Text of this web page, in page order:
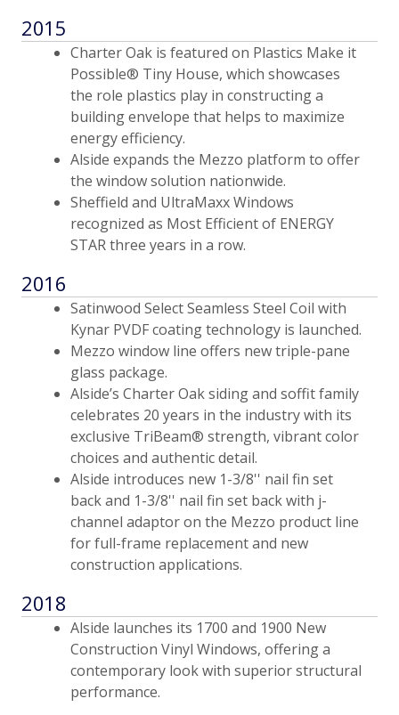
2015
Charter Oak is featured on Plastics Make it
Possible® Tiny House, which showcases
the role plastics play in constructing a
building envelope that helps to maximize
energy efficiency.
Alside expands the Mezzo platform to offer
the window solution nationwide.
Sheffield and UltraMaxx Windows
recognized as Most Efficient of ENERGY
STAR three years in a row.
2016
Satinwood Select Seamless Steel Coil with
Kynar PVDF coating technology is launched.
Mezzo window line offers new triple-pane
glass package.
Alside’s Charter Oak siding and soffit family
celebrates 20 years in the industry with its
exclusive TriBeam® strength, vibrant color
choices and authentic detail.
Alside introduces new 1-3/8'' nail fin set
back and 1-3/8'' nail fin set back with j-
channel adaptor on the Mezzo product line
for full-frame replacement and new
construction applications.
2018
Alside launches its 1700 and 1900 New
Construction Vinyl Windows, offering a
contemporary look with superior structural
performance.